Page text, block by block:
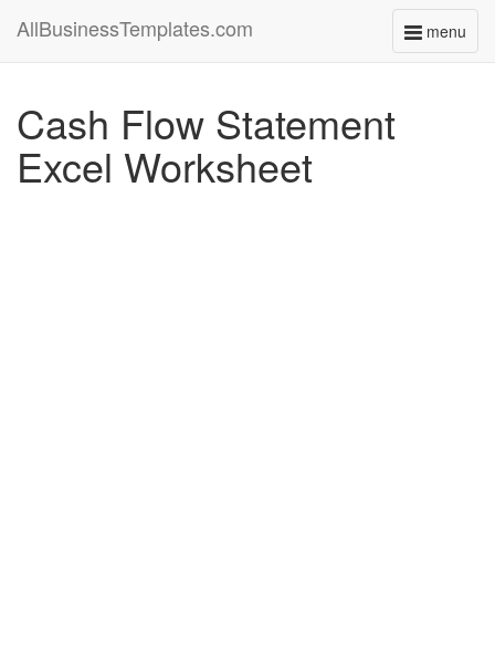
menu
Toggle
AllBusinessTemplates.com
Cash Flow Statement
Excel Worksheet